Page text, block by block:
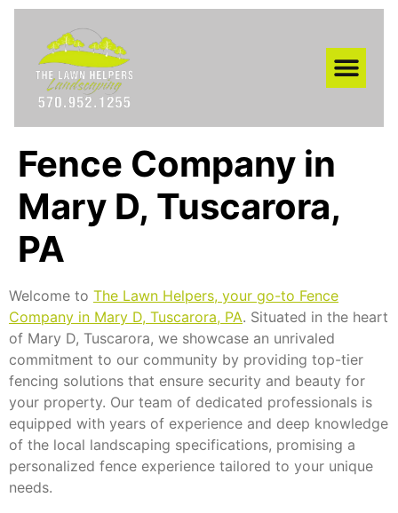
Fence Company in
Mary D, Tuscarora,
PA
Welcome to The Lawn Helpers, your go-to Fence
Company in Mary D, Tuscarora, PA. Situated in the heart
of Mary D, Tuscarora, we showcase an unrivaled
commitment to our community by providing top-tier
fencing solutions that ensure security and beauty for
your property. Our team of dedicated professionals is
equipped with years of experience and deep knowledge
of the local landscaping specifications, promising a
personalized fence experience tailored to your unique
needs.